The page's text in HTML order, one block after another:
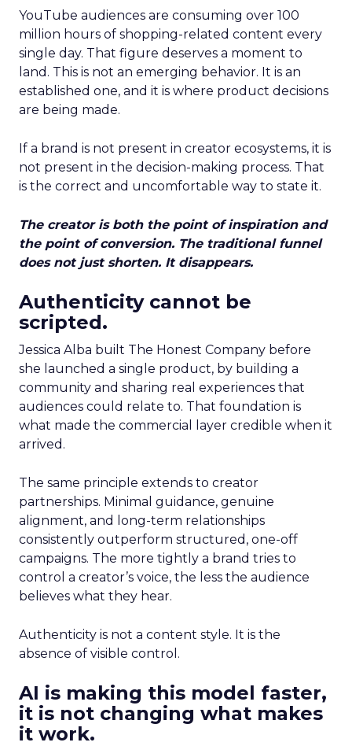
YouTube audiences are consuming over 100
million hours of shopping-related content every
single day. That figure deserves a moment to
land. This is not an emerging behavior. It is an
established one, and it is where product decisions
are being made.
If a brand is not present in creator ecosystems, it is
not present in the decision-making process. That
is the correct and uncomfortable way to state it.
The creator is both the point of inspiration and
the point of conversion. The traditional funnel
does not just shorten. It disappears.
Authenticity cannot be
scripted.
Jessica Alba built The Honest Company before
she launched a single product, by building a
community and sharing real experiences that
audiences could relate to. That foundation is
what made the commercial layer credible when it
arrived.
The same principle extends to creator
partnerships. Minimal guidance, genuine
alignment, and long-term relationships
consistently outperform structured, one-off
campaigns. The more tightly a brand tries to
control a creator’s voice, the less the audience
believes what they hear.
Authenticity is not a content style. It is the
absence of visible control.
AI is making this model faster,
it is not changing what makes
it work.